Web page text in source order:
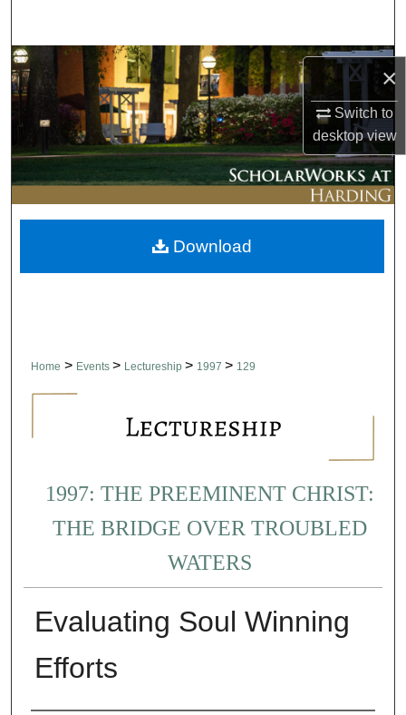
×
Switch to
desktopview
Browse Collections
My Account
About
Digital Commons Network™
Home > Events > Lectureship > 1997 > 129
1997: THE PREEMINENT CHRIST:
THE BRIDGE OVER TROUBLED
WATERS
Evaluating Soul Winning
Efforts
Download